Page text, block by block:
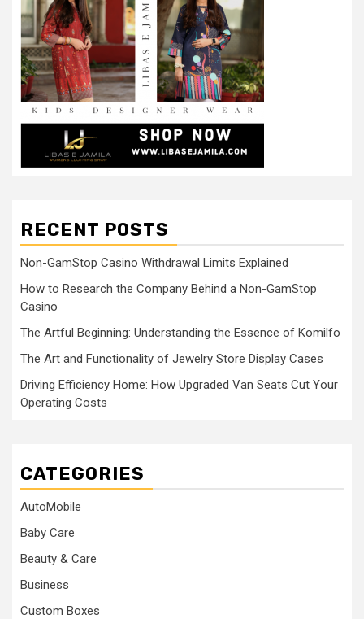
RECENT POSTS
Non-GamStop Casino Withdrawal Limits Explained
How to Research the Company Behind a Non-GamStop
Casino
The Artful Beginning: Understanding the Essence of Komilfo
The Art and Functionality of Jewelry Store Display Cases
Driving Efficiency Home: How Upgraded Van Seats Cut Your
Operating Costs
CATEGORIES
AutoMobile
Baby Care
Beauty & Care
Business
Custom Boxes